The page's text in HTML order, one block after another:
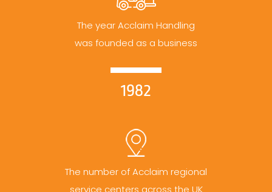
The year Acclaim Handling
was founded as a business
1982
The number of Acclaim regional
service centers across the UK